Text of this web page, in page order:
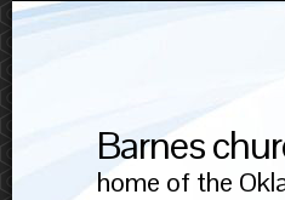
Barnes
home of the